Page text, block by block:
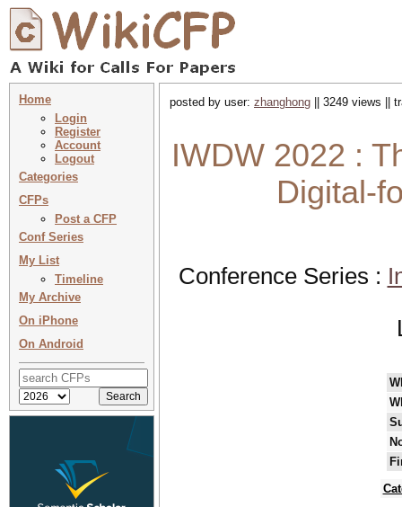
Home
Login
Register
Account
Logout
Categories
CFPs
Post a CFP
Conf Series
My List
Timeline
My Archive
On iPhone
On Android
posted by user: zhanghong || 3249 views ||
IWDW 2022 :
Digital-
Conference Series :